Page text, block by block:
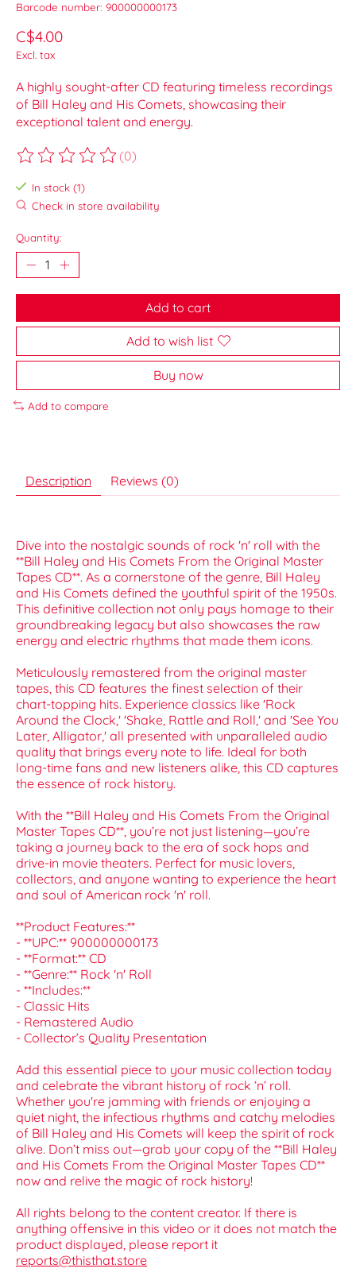
Barcode number: 900000000173
C$4.00
Excl. tax
A highly sought-after CD featuring timeless recordings
of Bill Haley and His Comets, showcasing their
exceptional talent and energy.
The rating of this product is
(0)
In stock (1)
Check in store availability
Quantity:
Add to cart
Add to wish list
Buy now
Add to compare
Description Reviews (0)
Dive into the nostalgic sounds of rock 'n' roll with the
**Bill Haley and His Comets From the Original Master
Tapes CD**. As a cornerstone of the genre, Bill Haley
and His Comets defined the youthful spirit of the 1950s.
This definitive collection not only pays homage to their
groundbreaking legacy but also showcases the raw
energy and electric rhythms that made them icons.
Meticulously remastered from the original master
tapes, this CD features the finest selection of their
chart-topping hits. Experience classics like 'Rock
Around the Clock,' 'Shake, Rattle and Roll,' and 'See You
Later, Alligator,' all presented with unparalleled audio
quality that brings every note to life. Ideal for both
long-time fans and new listeners alike, this CD captures
the essence of rock history.
With the **Bill Haley and His Comets From the Original
Master Tapes CD**, you’re not just listening—you’re
taking a journey back to the era of sock hops and
drive-in movie theaters. Perfect for music lovers,
collectors, and anyone wanting to experience the heart
and soul of American rock 'n' roll.
**Product Features:**
- **UPC:** 900000000173
- **Format:** CD
- **Genre:** Rock 'n' Roll
- **Includes:**
- Classic Hits
- Remastered Audio
- Collector’s Quality Presentation
Add this essential piece to your music collection today
and celebrate the vibrant history of rock ‘n’ roll.
Whether you're jamming with friends or enjoying a
quiet night, the infectious rhythms and catchy melodies
of Bill Haley and His Comets will keep the spirit of rock
alive. Don’t miss out—grab your copy of the **Bill Haley
and His Comets From the Original Master Tapes CD**
now and relive the magic of rock history!
All rights belong to the content creator. If there is
anything offensive in this video or it does not match the
product displayed, please report it
reports@thisthat.store